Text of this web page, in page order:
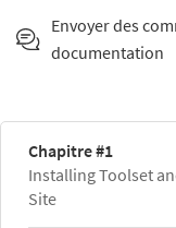
Envoyer des
documentation
Chapitre #1
Installing Toolset
Site